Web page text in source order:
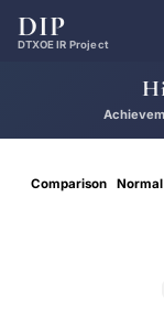
DIP
DTXOE IR Project
Comparison Normal